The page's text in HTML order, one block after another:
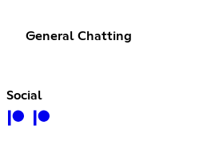
General Chatting
Social